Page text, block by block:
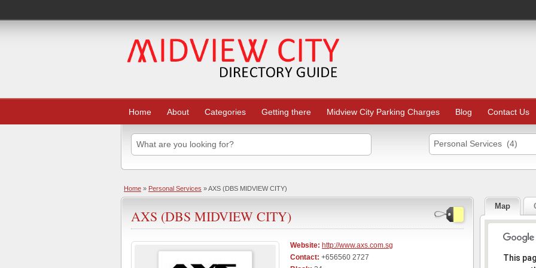
Home About Categories Getting there Midview City Parking Charges Blog Contact Us
Personal Services (4)
Home » Personal Services » AXS (DBS MIDVIEW CITY)
AXS (DBS MIDVIEW CITY)
Website: http://www.axs.com.sg
Contact: +656560 2727
Map
This